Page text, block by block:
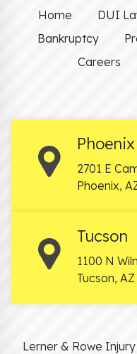
Home DUI
Bankruptcy
Careers
Phoenix
2701 E
Phoenix,
Tucson
1100 N
Tucson, AZ
Lerner & Rowe